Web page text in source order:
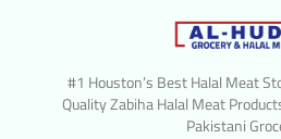
#1 Houston’s Best Halal Meat
Quality Zabiha Halal Meat
Pakistani